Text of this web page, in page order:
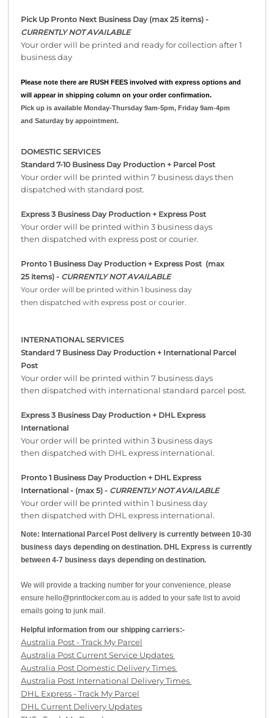
Pick Up Pronto Next Business Day (max 25 items) -
CURRENTLY NOT AVAILABLE
Your order will be printed and ready for collection after 1
business day
Please note there are RUSH FEES involved with express options and
will appear in shipping column on your order confirmation.
Pick up is available Monday-Thursday 9am-5pm, Friday 9am-4pm
and Saturday by appointment.
DOMESTIC SERVICES
Standard 7-10 Business Day Production + Parcel Post
Your order will be printed within 7 business days then
dispatched with standard post.
Express 3 Business Day Production + Express Post
Your order will be printed within 3 business days
then dispatched with express post or courier.
Pronto 1 Business Day Production + Express Post (max
25 items) - CURRENTLY NOT AVAILABLE
Your order will be printed within 1 business day
then dispatched with express post or courier.
INTERNATIONAL SERVICES
Standard 7 Business Day Production + International Parcel
Post
Your order will be printed within 7 business days
then dispatched with international standard parcel post.
Express 3 Business Day Production + DHL Express
International
Your order will be printed within 3 business days
then dispatched with DHL express international.
Pronto 1 Business Day Production + DHL Express
International - (max 5) - CURRENTLY NOT AVAILABLE
Your order will be printed within 1 business day
then dispatched with DHL express international.
Note: International Parcel Post delivery is currently between 10-30
business days depending on destination. DHL Express is currently
between 4-7 business days depending on destination.
We will provide a tracking number for your convenience, please
ensure hello@printlocker.com.au is added to your safe list to avoid
emails going to junk mail.
Helpful information from our shipping carriers:-
Australia Post - Track My Parcel
Australia Post Current Service Updates
Australia Post Domestic Delivery Times
Australia Post International Delivery Times
DHL Express - Track My Parcel
DHL Current Delivery Updates